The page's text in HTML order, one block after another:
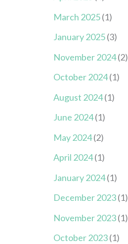
March 2025(1)
January 2025(3)
November 2024(2)
October 2024(1)
August 2024(1)
June 2024(1)
May 2024(2)
April 2024(1)
January 2024(1)
December 2023(1)
November 2023(1)
October 2023(1)